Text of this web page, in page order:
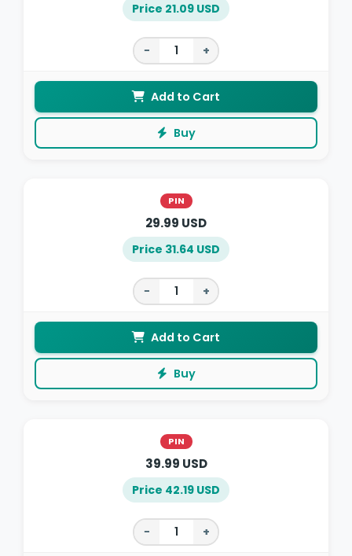
Price 21.09 USD
− +
Add to Cart
Buy
PIN
29.99 USD
Price 31.64 USD
− +
Add to Cart
Buy
PIN
39.99 USD
Price 42.19 USD
− +